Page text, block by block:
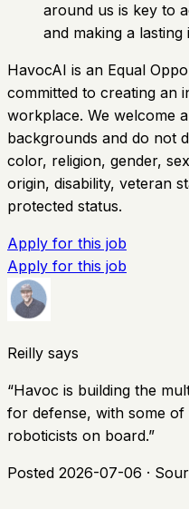
around us is key to
and making a lasting
HavocAI is an Equal
committed to creating an
workplace. We welcome
backgrounds and do not
color, religion, gender,
origin, disability, veteran
protected status.
Apply for this job
Apply for this job
Reilly says
“Havoc is building the
for defense, with some of
roboticists on board.”
Posted 2026-07-06 ·